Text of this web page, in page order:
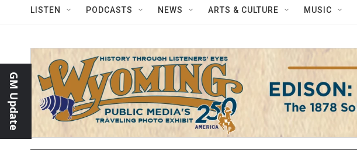
LISTEN PODCASTS NEWS ARTS & CULTURE MUSIC
GM Update